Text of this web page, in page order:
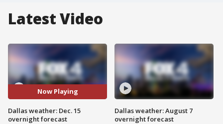
Latest Video
Now Playing
Dallas weather: Dec. 15
overnight forecast
Dallas weather: August 7
overnight forecast